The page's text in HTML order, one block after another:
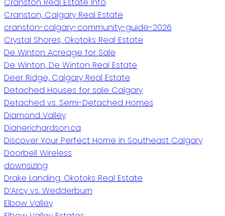
Cranston, Calgary Real Estate
cranston-calgary-community-guide-2026
Crystal Shores, Okotoks Real Estate
De Winton Acreage for Sale
De Winton, De Winton Real Estate
Deer Ridge, Calgary Real Estate
Detached Houses for sale Calgary
Detached vs. Semi-Detached Homes
Diamond Valley
Dianerichardson.ca
Discover Your Perfect Home in Southeast Calgary
Doorbell Wireless
downsizing
Drake Landing, Okotoks Real Estate
D’Arcy vs. Wedderburn
Elbow Valley